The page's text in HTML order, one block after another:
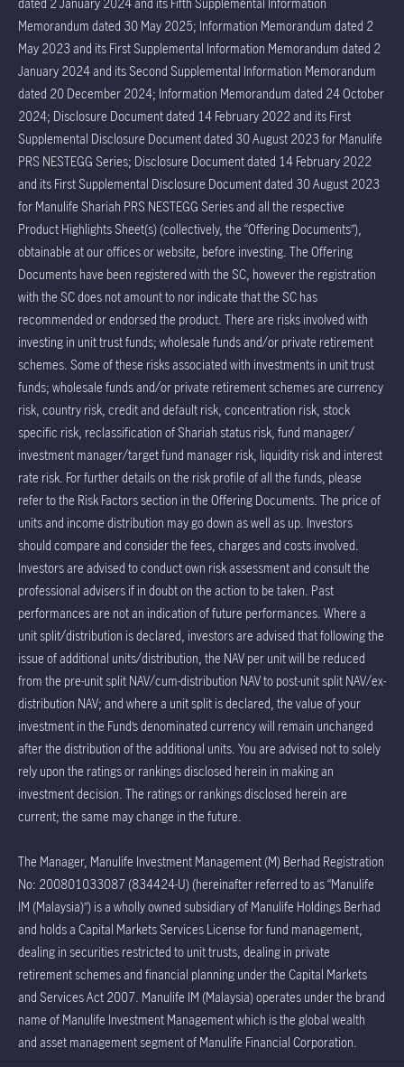
Memorandum dated 30 May 2025; Information Memorandum dated 2
May 2023 and its First Supplemental Information Memorandum dated 2
January 2024 and its Second Supplemental Information Memorandum
dated 20 December 2024; Information Memorandum dated 24 October
2024; Disclosure Document dated 14 February 2022 and its First
Supplemental Disclosure Document dated 30 August 2023 for Manulife
PRS NESTEGG Series; Disclosure Document dated 14 February 2022
and its First Supplemental Disclosure Document dated 30 August 2023
for Manulife Shariah PRS NESTEGG Series and all the respective
Product Highlights Sheet(s) (collectively, the “Offering Documents”),
obtainable at our offices or website, before investing. The Offering
Documents have been registered with the SC, however the registration
with the SC does not amount to nor indicate that the SC has
recommended or endorsed the product. There are risks involved with
investing in unit trust funds; wholesale funds and/or private retirement
schemes. Some of these risks associated with investments in unit trust
funds; wholesale funds and/or private retirement schemes are currency
risk, country risk, credit and default risk, concentration risk, stock
specific risk, reclassification of Shariah status risk, fund manager/
investment manager/target fund manager risk, liquidity risk and interest
rate risk. For further details on the risk profile of all the funds, please
refer to the Risk Factors section in the Offering Documents. The price of
units and income distribution may go down as well as up. Investors
should compare and consider the fees, charges and costs involved.
Investors are advised to conduct own risk assessment and consult the
professional advisers if in doubt on the action to be taken. Past
performances are not an indication of future performances. Where a
unit split/distribution is declared, investors are advised that following the
issue of additional units/distribution, the NAV per unit will be reduced
from the pre-unit split NAV/cum-distribution NAV to post-unit split NAV/ex-
distribution NAV; and where a unit split is declared, the value of your
investment in the Fund’s denominated currency will remain unchanged
after the distribution of the additional units. You are advised not to solely
rely upon the ratings or rankings disclosed herein in making an
investment decision. The ratings or rankings disclosed herein are
current; the same may change in the future.
The Manager, Manulife Investment Management (M) Berhad Registration
No: 200801033087 (834424-U) (hereinafter referred to as “Manulife
IM (Malaysia)”) is a wholly owned subsidiary of Manulife Holdings Berhad
and holds a Capital Markets Services License for fund management,
dealing in securities restricted to unit trusts, dealing in private
retirement schemes and financial planning under the Capital Markets
and Services Act 2007. Manulife IM (Malaysia) operates under the brand
name of Manulife Investment Management which is the global wealth
and asset management segment of Manulife Financial Corporation.